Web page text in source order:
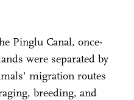
Pinglu Canal, once-
were separated by
migration routes
breeding, and